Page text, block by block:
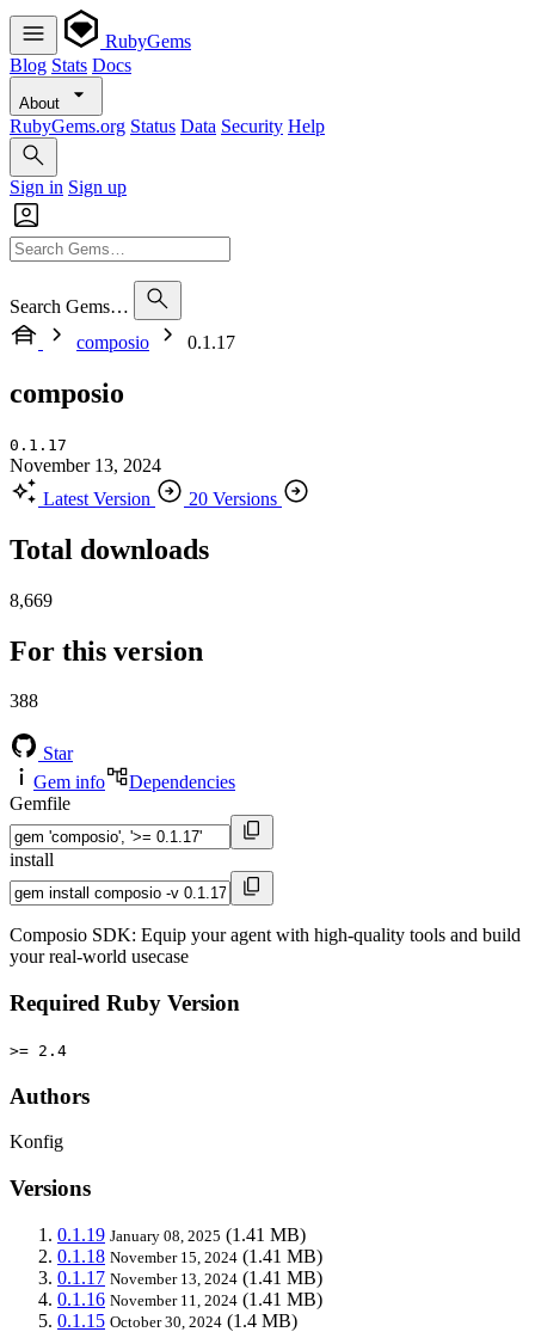
RubyGems
Blog Stats Docs
About
RubyGems.org Status Data Security Help
Sign in Sign up
Search Gems…
composio
0.1.17
composio
0.1.17
November 13, 2024
Latest Version
20 Versions
Total downloads
8,669
For this version
388
Star
Gem info
Dependencies
Gemfile
install
Composio SDK: Equip your agent with high-quality tools and build
your real-world usecase
Required Ruby Version
>= 2.4
Authors
Konfig
Versions
0.1.19 January 08, 2025 (1.41 MB)
0.1.18 November 15, 2024 (1.41 MB)
0.1.17 November 13, 2024 (1.41 MB)
0.1.16 November 11, 2024 (1.41 MB)
0.1.15 October 30, 2024 (1.4 MB)